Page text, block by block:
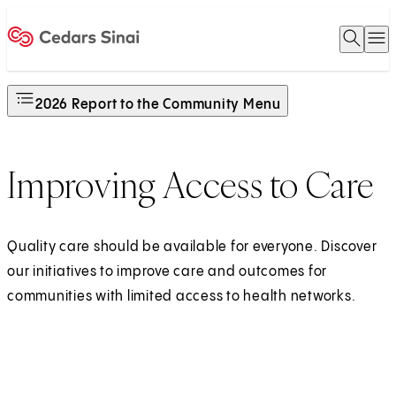
Open
2026 Report to the Community Menu
Improving Access to Care
Quality care should be available for everyone. Discover
our initiatives to improve care and outcomes for
communities with limited access to health networks.